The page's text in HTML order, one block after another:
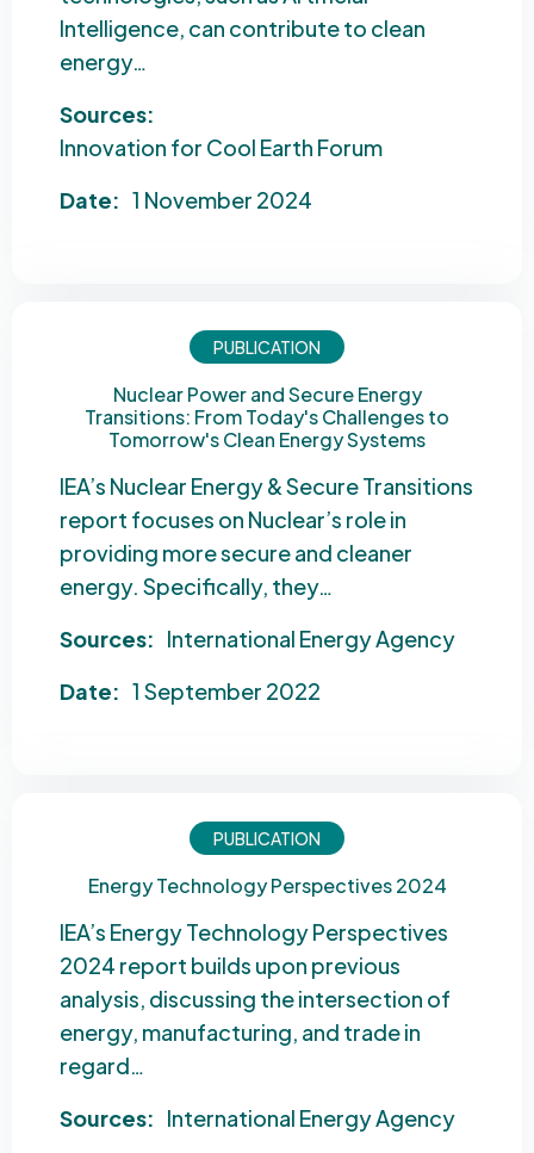
Intelligence, can contribute to clean
energy…
Sources:
Innovation for Cool Earth Forum
Date: 1 November 2024
PUBLICATION
Nuclear Power and Secure Energy
Transitions: From Today's Challenges to
Tomorrow's Clean Energy Systems
IEA’s Nuclear Energy & Secure Transitions
report focuses on Nuclear’s role in
providing more secure and cleaner
energy. Specifically, they…
Sources: International Energy Agency
Date: 1 September 2022
PUBLICATION
Energy Technology Perspectives 2024
IEA’s Energy Technology Perspectives
2024 report builds upon previous
analysis, discussing the intersection of
energy, manufacturing, and trade in
regard…
Sources: International Energy Agency